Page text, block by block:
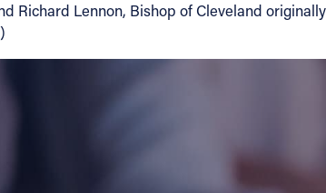
Richard Lennon, Bishop of Cleveland